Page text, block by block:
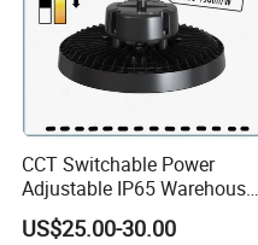
CCT Switchable Power
Adjustable IP65 Warehouse
UFO LED High Bay Light
US$25.00-30.00